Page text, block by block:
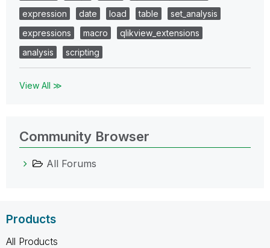
expression
date load table
set_analysis
expressions
macro
qlikview_extensions
analysis
scripting
View All ≫
Community Browser
All Forums
Products
All Products